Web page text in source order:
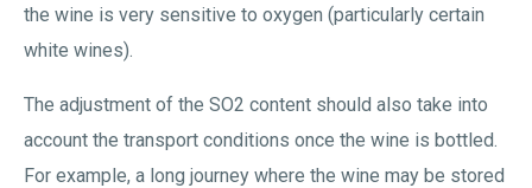
the wine is very sensitive to oxygen (particularly certain
white wines).
The adjustment of the SO2 content should also take into
account the transport conditions once the wine is bottled.
For example, a long journey where the wine may be stored